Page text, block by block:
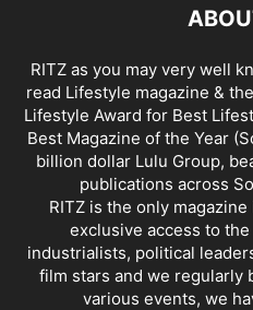
RITZ as you may very well
read Lifestyle magazine &
Lifestyle Award for Best
Best Magazine of the Year
billion dollar Lulu Group,
publications across
RITZ is the only
exclusive access to
industrialists, political
film stars and we regularly
various events, we